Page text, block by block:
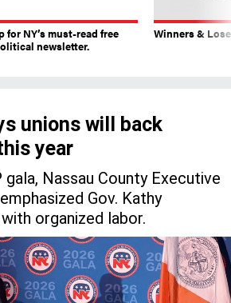
for NY’s must-read free
newsletter.
Winners &
unions will back
year
Nassau County Executive
Gov. Kathy
organized labor.